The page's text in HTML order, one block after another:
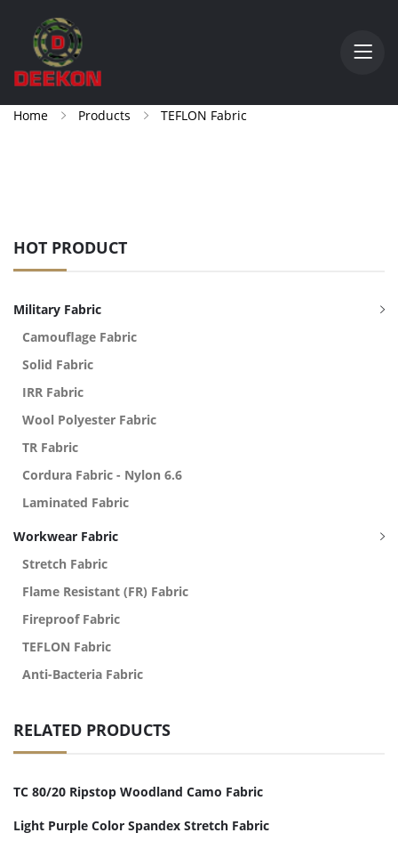
Home Products TEFLON Fabric
HOT PRODUCT
Military Fabric
Camouflage Fabric
Solid Fabric
IRR Fabric
Wool Polyester Fabric
TR Fabric
Cordura Fabric - Nylon 6.6
Laminated Fabric
Workwear Fabric
Stretch Fabric
Flame Resistant (FR) Fabric
Fireproof Fabric
TEFLON Fabric
Anti-Bacteria Fabric
RELATED PRODUCTS
TC 80/20 Ripstop Woodland Camo Fabric
Light Purple Color Spandex Stretch Fabric